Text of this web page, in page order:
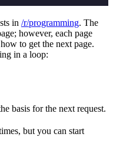
in /r/programming. The
however, each page
to get the next page.
in a loop:
basis for the next request.
but you can start